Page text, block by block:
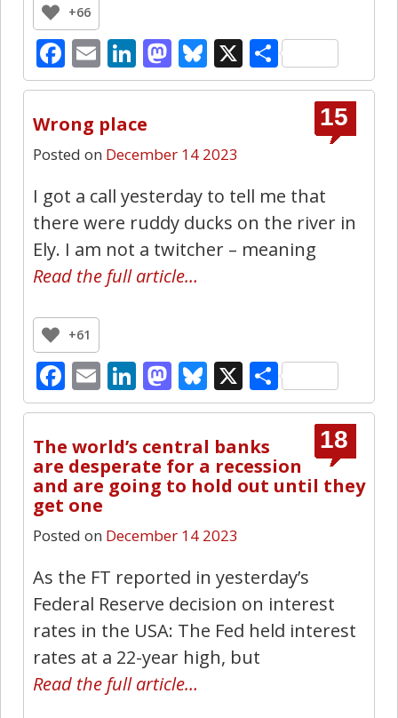
+66
Facebook
EmailLinkedIn
Mastodon
Bluesky
X Share
15
Wrong place
Posted on December 14 2023
I got a call yesterday to tell me that
there were ruddy ducks on the river in
Ely. I am not a twitcher – meaning
Read the full article…
+61
Facebook
EmailLinkedIn
Mastodon
Bluesky
X Share
18
The world’s central banks
are desperate for a recession
and are going to hold out until they
get one
Posted on December 14 2023
As the FT reported in yesterday’s
Federal Reserve decision on interest
rates in the USA: The Fed held interest
rates at a 22-year high, but
Read the full article…